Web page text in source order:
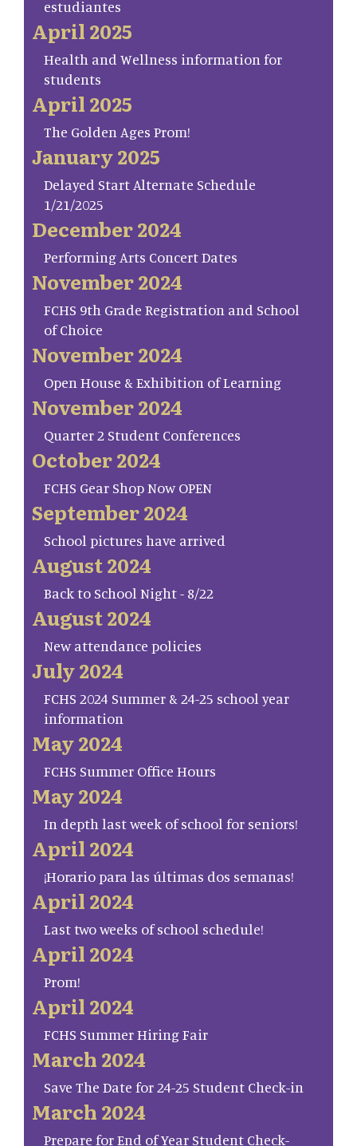
estudiantes
April 2025
Health and Wellness information for
students
April 2025
The Golden Ages Prom!
January 2025
Delayed Start Alternate Schedule
1/21/2025
December 2024
Performing Arts Concert Dates
November 2024
FCHS 9th Grade Registration and School
of Choice
November 2024
Open House & Exhibition of Learning
November 2024
Quarter 2 Student Conferences
October 2024
FCHS Gear Shop Now OPEN
September 2024
School pictures have arrived
August 2024
Back to School Night - 8/22
August 2024
New attendance policies
July 2024
FCHS 2024 Summer & 24-25 school year
information
May 2024
FCHS Summer Office Hours
May 2024
In depth last week of school for seniors!
April 2024
¡Horario para las últimas dos semanas!
April 2024
Last two weeks of school schedule!
April 2024
Prom!
April 2024
FCHS Summer Hiring Fair
March 2024
Save The Date for 24-25 Student Check-in
March 2024
Prepare for End of Year Student Check-